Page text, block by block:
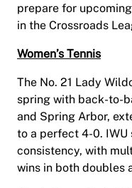
prepare for
in the Crossroads
Women’s Tennis
The No. 21 Lady
spring with back-to-
and Spring Arbor,
to a perfect 4-0. IWU
consistency, with
wins in both doubles